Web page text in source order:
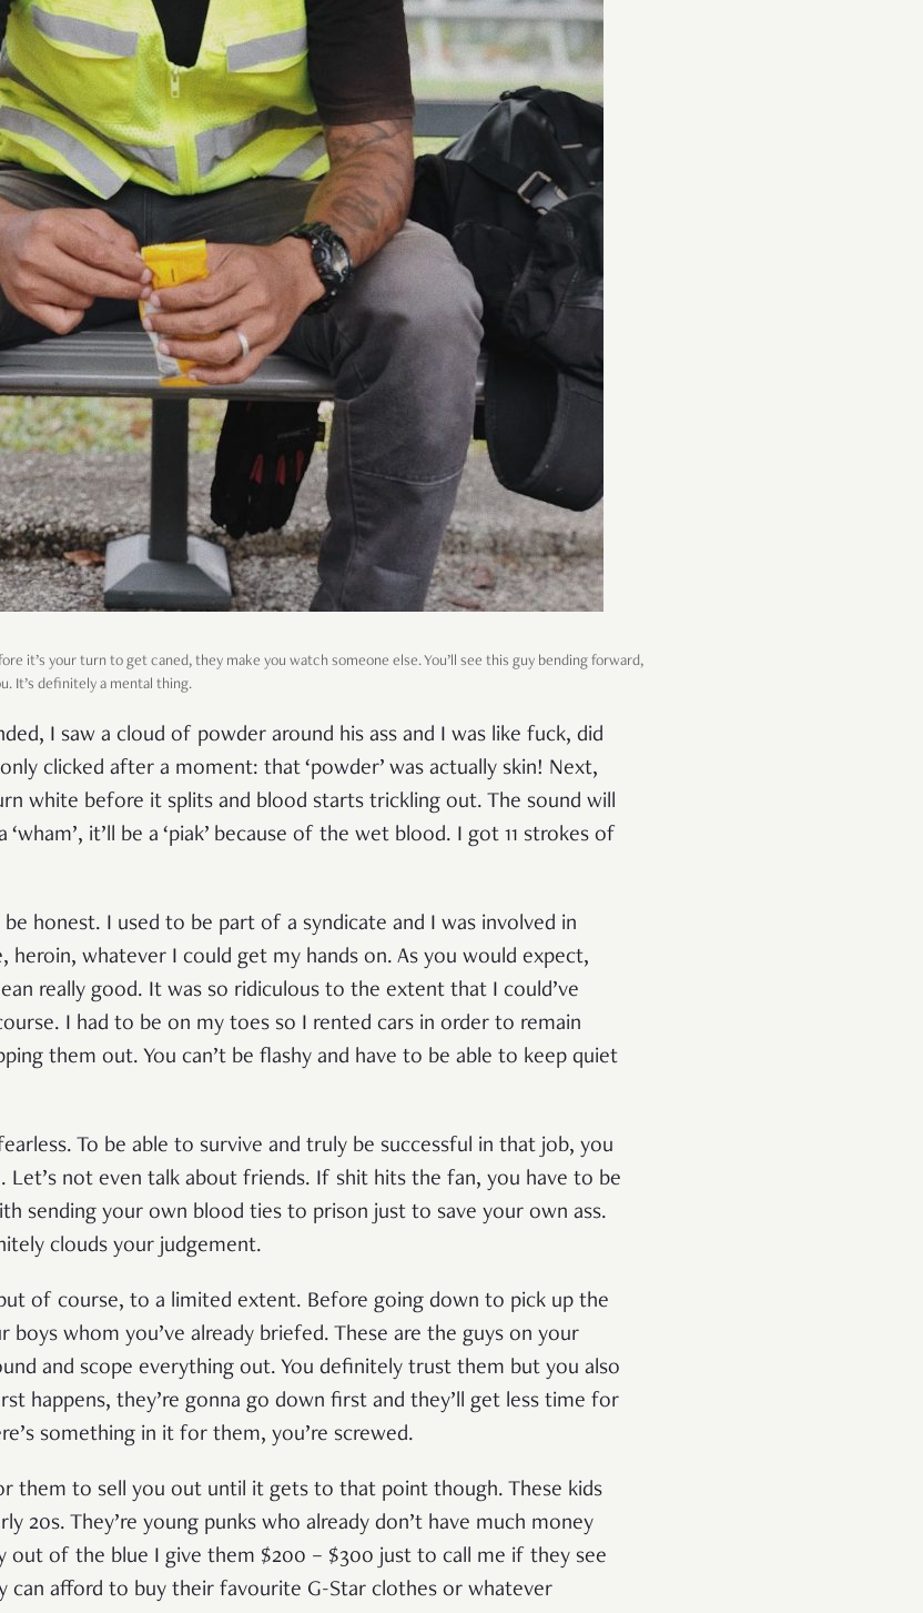
it’s your turn to get caned, they make you watch someone else. You’ll see this guy bending forward,
It’s definitely a mental thing.
I saw a cloud of powder around his ass and I was like fuck, did
clicked after a moment: that ‘powder’ was actually skin! Next,
white before it splits and blood starts trickling out. The sound will
it’ll be a ‘piak’ because of the wet blood. I got 11 strokes of
honest. I used to be part of a syndicate and I was involved in
whatever I could get my hands on. As you would expect,
really good. It was so ridiculous to the extent that I could’ve
I had to be on my toes so I rented cars in order to remain
them out. You can’t be flashy and have to be able to keep quiet
To be able to survive and truly be successful in that job, you
Let’s not even talk about friends. If shit hits the fan, you have to be
sending your own blood ties to prison just to save your own ass.
clouds your judgement.
of course, to a limited extent. Before going down to pick up the
whom you’ve already briefed. These are the guys on your
and scope everything out. You definitely trust them but you also
happens, they’re gonna go down first and they’ll get less time for
something in it for them, you’re screwed.
them to sell you out until it gets to that point though. These kids
20s. They’re young punks who already don’t have much money
out of the blue I give them $200 – $300 just to call me if they see
can afford to buy their favourite G-Star clothes or whatever